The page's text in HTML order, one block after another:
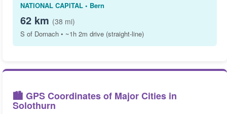
NATIONAL CAPITAL • Bern
62 km (38 mi)
S of Dornach • ~1h 2m drive (straight-line)
🏙️ GPS Coordinates of Major Cities in
Solothurn